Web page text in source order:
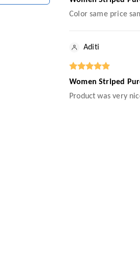
Color same price
Aditi
Women Striped
Product was very